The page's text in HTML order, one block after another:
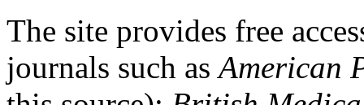
The site provides free
journals such asAmerican